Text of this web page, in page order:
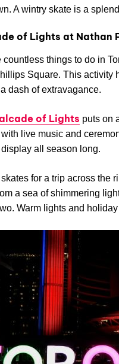
A wintry skate is a
of Lights at Nathan
countless things to do in
Square. This activity
dash of extravagance.
of Lights puts on
live music and
all season long.
for a trip across the
a sea of shimmering
Warm lights and